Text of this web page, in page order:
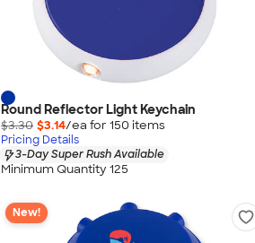
Round Reflector Light Keychain
$3.30 $3.14/ea for 150 items
Pricing Details
3-Day Super Rush Available
Minimum Quantity 125
New!